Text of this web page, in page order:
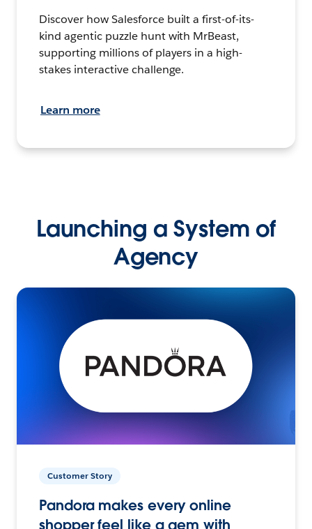
Discover how Salesforce built a first-of-its-
kind agentic puzzle hunt with MrBeast,
supporting millions of players in a high-
stakes interactive challenge.
Learn more
Launching a System of
Agency
Customer Story
Pandora makes every online
shopper feel like a gem with